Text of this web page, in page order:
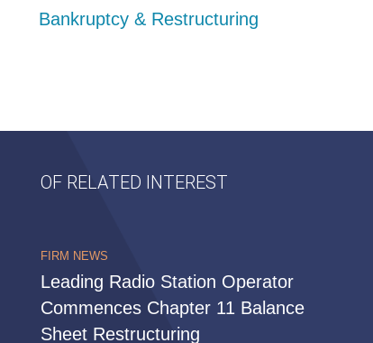
Bankruptcy & Restructuring
OF RELATED INTEREST
FIRM NEWS
Leading Radio Station Operator
Commences Chapter 11 Balance
Sheet Restructuring